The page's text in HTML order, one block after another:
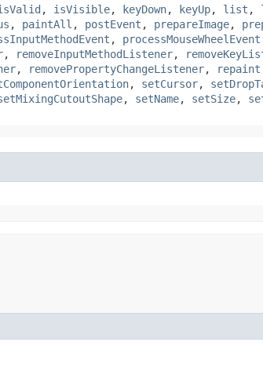
, isVisible, keyDown, keyUp, list ,
, paintAll , postEvent , prepareImage,
, processMouseWheelEvent
, removeInputMethodListener,
, removePropertyChangeListener, repaint
, setCursor,
, setName, setSize,